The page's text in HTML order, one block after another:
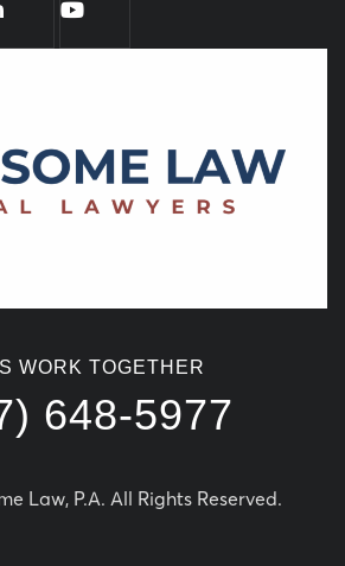
WORK TOGETHER
648-5977
Law, P.A. All Rights Reserved.